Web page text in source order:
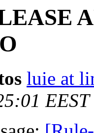
luie at